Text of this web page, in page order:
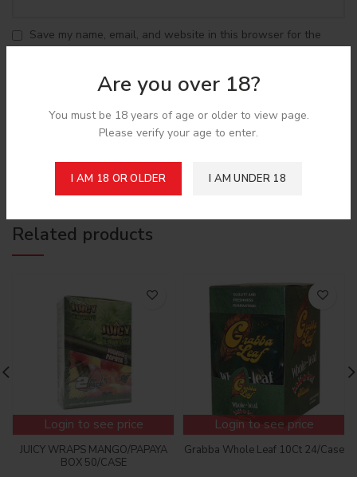
Are you over 18?
You must be 18 years of age or older to view page.
Please verify your age to enter.
I AM 18 OR OLDER I AM UNDER 18
Save my name, email, and website in this browser for the
Shipping & Delivery
Related products
Login to see price
JUICY WRAPS MANGO/PAPAYA
BOX 50/CASE
Login to see price
Grabba Whole Leaf 10Ct 24/Case